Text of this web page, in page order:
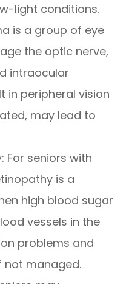
light conditions.
is a group of eye
the optic nerve,
intraocular
in peripheral vision
may lead to
For seniors with
is a
high blood sugar
vessels in the
problems and
not managed.